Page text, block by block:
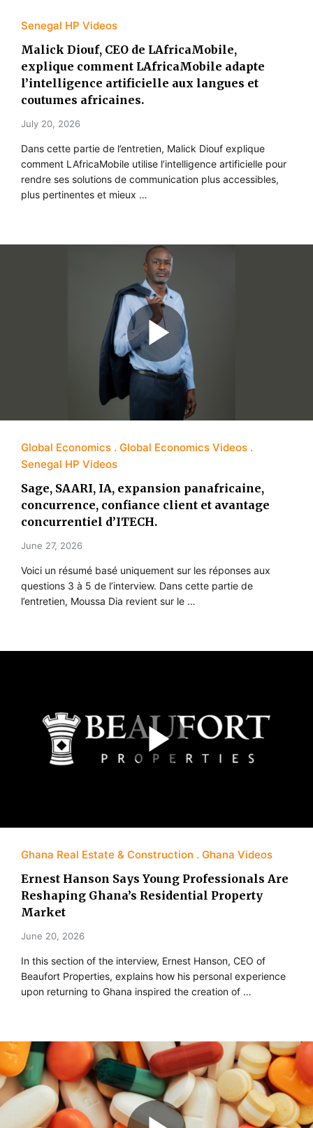
Senegal HP Videos
Malick Diouf, CEO de LAfricaMobile,
explique comment LAfricaMobile adapte
l’intelligence artificielle aux langues et
coutumes africaines.
July 20, 2026
Dans cette partie de l’entretien, Malick Diouf explique
comment LAfricaMobile utilise l’intelligence artificielle pour
rendre ses solutions de communication plus accessibles,
plus pertinentes et mieux …
Global Economics
Global Economics Videos
Senegal HP Videos
Sage, SAARI, IA, expansion panafricaine,
concurrence, confiance client et avantage
concurrentiel d’ITECH.
June 27, 2026
Voici un résumé basé uniquement sur les réponses aux
questions 3 à 5 de l’interview. Dans cette partie de
l’entretien, Moussa Dia revient sur le …
Ghana Real Estate & Construction Ghana Videos
Ernest Hanson Says Young Professionals Are
Reshaping Ghana’s Residential Property
Market
June 20, 2026
In this section of the interview, Ernest Hanson, CEO of
Beaufort Properties, explains how his personal experience
upon returning to Ghana inspired the creation of …